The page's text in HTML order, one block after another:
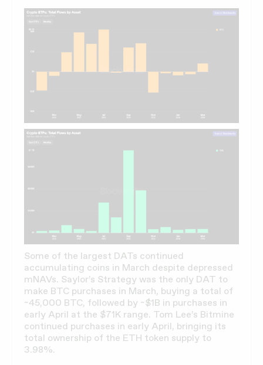
Some of the largest DATs continued
accumulating coins in March despite depressed
mNAVs. Saylor’s Strategy was the only DAT to
make BTC purchases in March, buying a total of
~45,000 BTC, followed by ~$1B in purchases in
early April at the $71K range. Tom Lee’s Bitmine
continued purchases in early April, bringing its
total ownership of the ETH token supply to
3.98%.